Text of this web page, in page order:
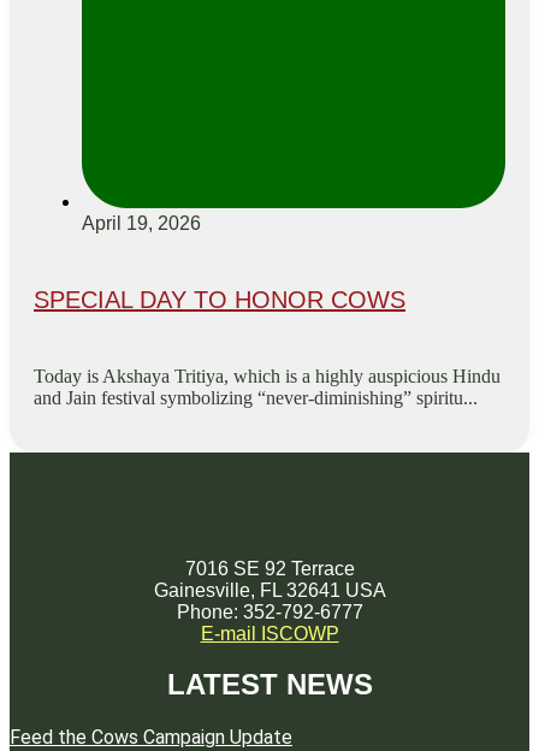
April 19, 2026
SPECIAL DAY TO HONOR COWS
Today is Akshaya Tritiya, which is a highly auspicious Hindu
and Jain festival symbolizing “never-diminishing” spiritu...
7016 SE 92 Terrace
Gainesville, FL 32641 USA
Phone: 352-792-6777
E-mail ISCOWP
LATEST NEWS
Feed the Cows Campaign Update